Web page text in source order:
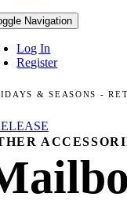
Navigation
Log In
Register
& SEASONS -